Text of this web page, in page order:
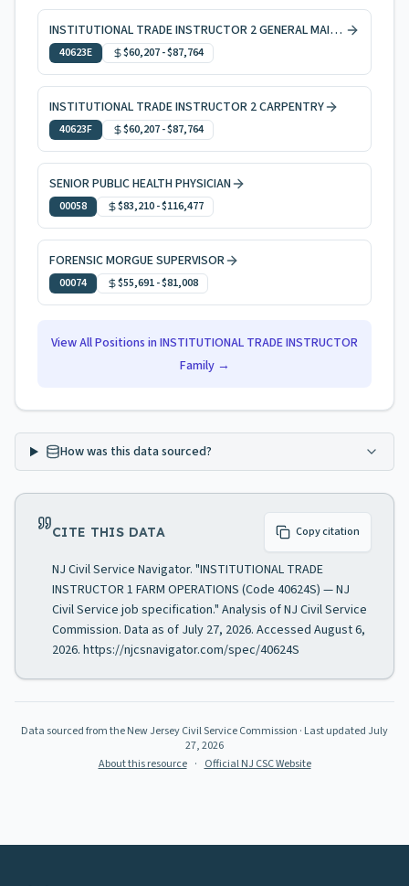
INSTITUTIONAL TRADE INSTRUCTOR 2 GENERAL MAINTENANCE
40623E $60,207-$87,764
INSTITUTIONAL TRADE INSTRUCTOR 2 CARPENTRY
40623F $60,207-$87,764
SENIOR PUBLIC HEALTH PHYSICIAN
00058 $83,210-$116,477
FORENSIC MORGUE SUPERVISOR
00074 $55,691-$81,008
View All Positions in INSTITUTIONAL TRADE INSTRUCTOR
Family →
How was this data sourced?
CITE THIS DATA Copy citation
NJ Civil Service Navigator. "INSTITUTIONAL TRADE
INSTRUCTOR 1 FARM OPERATIONS (Code 40624S) — NJ
Civil Service job specification." Analysis of NJ Civil Service
Commission. Data as of July 27, 2026. Accessed August 6,
2026. https://njcsnavigator.com/spec/40624S
Data sourced from the New Jersey Civil Service Commission · Last updated July
27, 2026
About this resource · Official NJ CSC Website